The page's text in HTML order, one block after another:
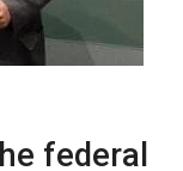
federal